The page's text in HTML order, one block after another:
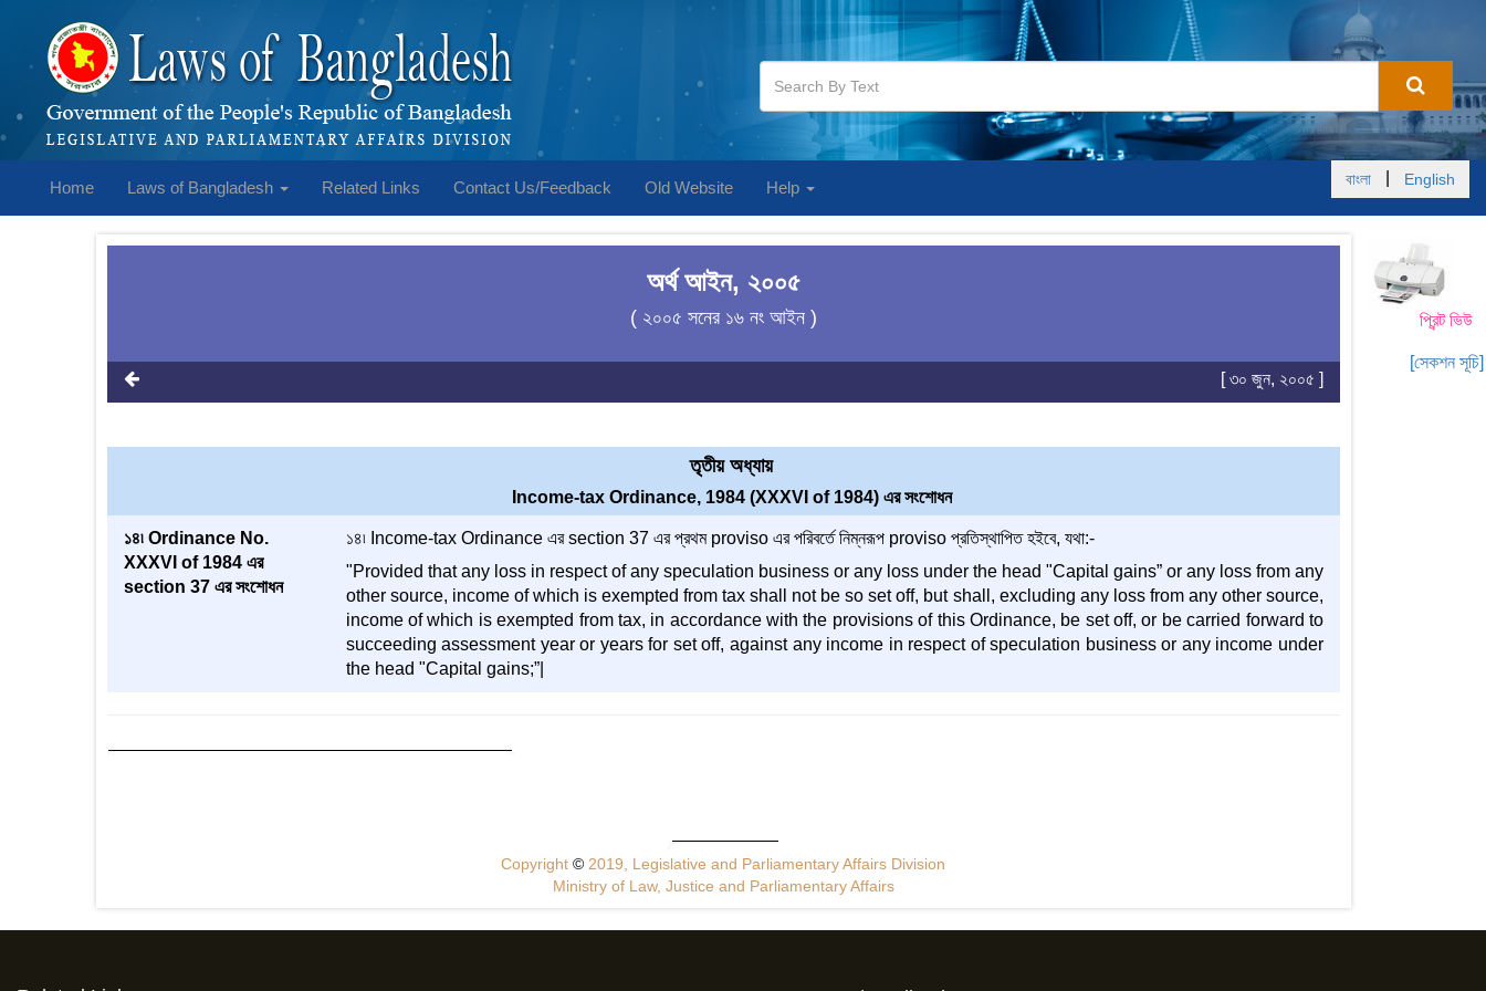
Home Laws of Bangladesh Related Links Contact Us/Feedback Old Website Help বাংলা English
প্রিন্ট ভিউ
[সেকশন সূচি]
অর্থ আইন, ২০০৫
( ২০০৫ সনের ১৬ নং আইন )
[ ৩০ জুন, ২০০৫ ]
তৃতীয় অধ্যায়
Income-tax Ordinance, 1984 (XXXVI of 1984) এর সংশোধন
১৪৷ Ordinance No.
XXXVI of 1984 এর
section 37 এর সংশোধন
১৪৷ Income-tax Ordinance এর section 37 এর প্রথম proviso এর পরিবর্তে নিম্নরূপ proviso প্রতিস্থাপিত হইবে, যথা:-
"Provided that any loss in respect of any speculation business or any loss under the head "Capital gains” or any loss from any
other source, income of which is exempted from tax shall not be so set off, but shall, excluding any loss from any other source,
income of which is exempted from tax, in accordance with the provisions of this Ordinance, be set off, or be carried forward to
succeeding assessment year or years for set off, against any income in respect of speculation business or any income under
the head "Capital gains;”|
Copyright© 2019, Legislative and Parliamentary Affairs Division
Ministry of Law, Justice and Parliamentary Affairs